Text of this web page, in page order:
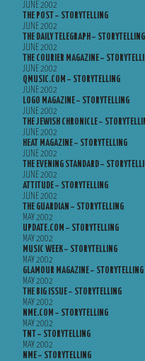
JUNE 2002
THE POST – STORYTELLING
JUNE 2002
THE DAILY TELEGRAPH – STORYTELLING
JUNE 2002
THE COURIER MAGAZINE –
JUNE 2002
QMUSIC.COM – STORYTELLING
JUNE 2002
LOGO MAGAZINE – STORYTELLING
JUNE 2002
THE JEWISH CHRONICLE –
JUNE 2002
HEAT MAGAZINE – STORYTELLING
JUNE 2002
THE EVENING STANDARD –
JUNE 2002
ATTITUDE – STORYTELLING
JUNE 2002
THE GUARDIAN – STORYTELLING
MAY 2002
UPDATE.COM – STORYTELLING
MAY 2002
MUSIC WEEK – STORYTELLING
MAY 2002
GLAMOUR MAGAZINE – STORYTELLING
MAY 2002
THE BIG ISSUE – STORYTELLING
MAY 2002
NME.COM – STORYTELLING
MAY 2002
TNT – STORYTELLING
MAY 2002
NME – STORYTELLING